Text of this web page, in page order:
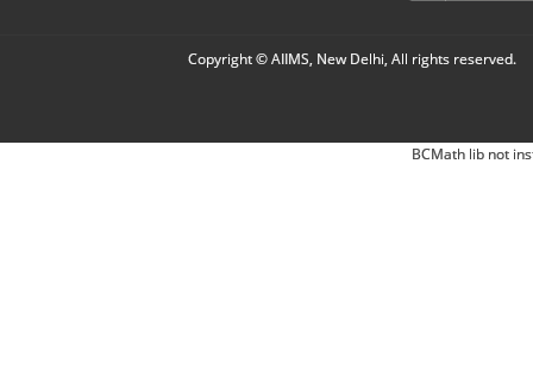
Copyright © AIIMS, New Delhi, All rights reserved.
BCMath lib not